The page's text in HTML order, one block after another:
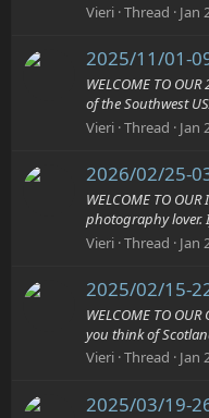
Vieri Thread Jan
2025/11/01-
WELCOME TO
of the Southwest
Vieri Thread Jan
2026/02/25-
WELCOME TO
photography lover.
Vieri Thread Jan
2025/02/15-
WELCOME TO
you think of
Vieri Thread Jan
2025/03/19-